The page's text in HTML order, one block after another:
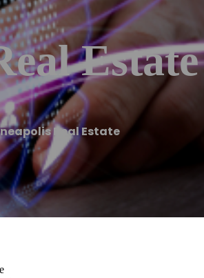
Estate
Real Estate